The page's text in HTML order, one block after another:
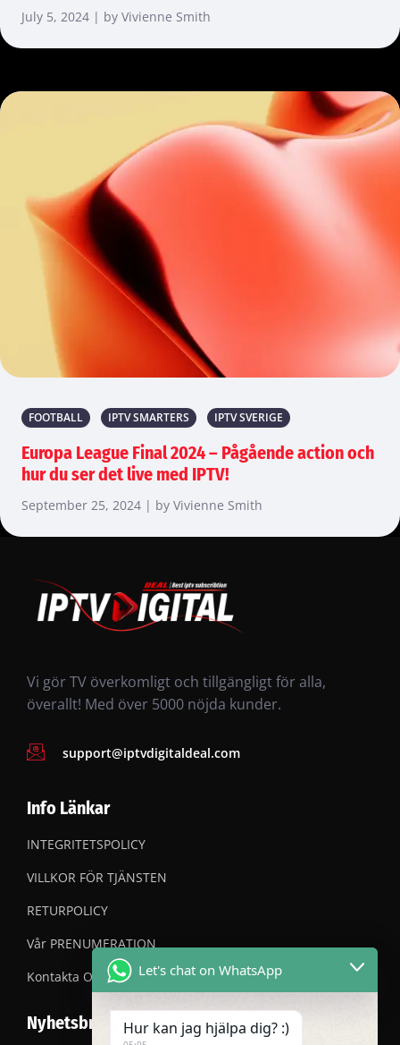
July 5, 2024 | by Vivienne Smith
FOOTBALL IPTV SMARTERS IPTV SVERIGE
Europa League Final 2024 – Pågående action och
hur du ser det live med IPTV!
September 25, 2024 | by Vivienne Smith
Vi gör TV överkomligt och tillgängligt för alla,
överallt! Med över 5000 nöjda kunder.
support@iptvdigitaldeal.com
Info Länkar
INTEGRITETSPOLICY
VILLKOR FÖR TJÄNSTEN
RETURPOLICY
Vår PRENUMERATION
Kontakta OSS
Nyhetsbrev
Let's chat on WhatsApp
Hur kan jag hjälpa dig? :)